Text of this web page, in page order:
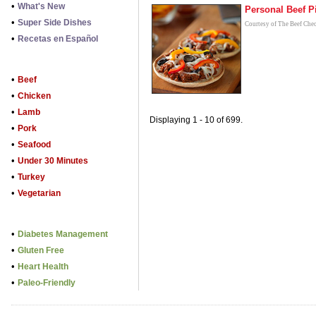
• What's New
• Super Side Dishes
• Recetas en Español
• Beef
• Chicken
• Lamb
• Pork
• Seafood
• Under 30 Minutes
• Turkey
• Vegetarian
• Diabetes Management
• Gluten Free
• Heart Health
• Paleo-Friendly
Personal Beef
Courtesy of The Beef
Displaying 1 - 10 of 699.